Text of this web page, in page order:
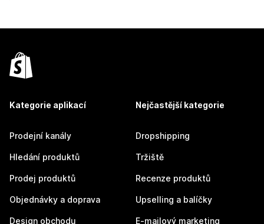
Kategorie aplikací
Prodejní kanály
Hledání produktů
Prodej produktů
Objednávky a doprava
Design obchodu
Nejčastější kategorie
Dropshipping
Tržiště
Recenze produktů
Upselling a balíčky
E-mailový marketing